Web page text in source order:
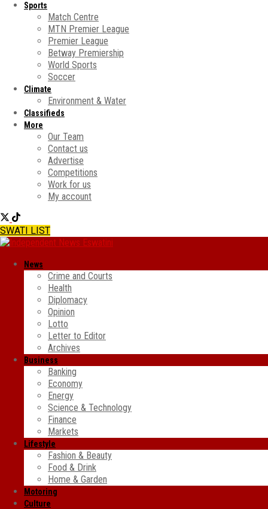
Sports
Match Centre
MTN Premier League
Premier League
Betway Premiership
World Sports
Soccer
Climate
Environment & Water
Classifieds
More
Our Team
Contact us
Advertise
Competitions
Work for us
My account
SWATI LIST
News
Crime and Courts
Health
Diplomacy
Opinion
Lotto
Letter to Editor
Archives
Business
Banking
Economy
Energy
Science & Technology
Finance
Markets
Lifestyle
Fashion & Beauty
Food & Drink
Home & Garden
Motoring
Culture